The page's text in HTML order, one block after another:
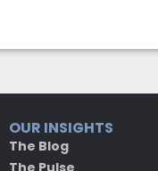
OUR INSIGHTS
The Blog
The Pulse